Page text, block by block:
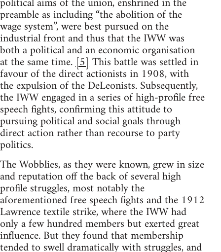
preamble as including “the abolition of the
wage system”, were best pursued on the
industrial front and thus that the IWW was
both a political and an economic organisation
at the same time.[5]This battle was settled in
favour of the direct actionists in 1908, with
the expulsion of the DeLeonists. Subsequently,
the IWW engaged in a series of high-profile free
speech fights, confirming this attitude to
pursuing political and social goals through
direct action rather than recourse to party
politics.
The Wobblies, as they were known, grew in size
and reputation off the back of several high
profile struggles, most notably the
aforementioned free speech fights and the 1912
Lawrence textile strike, where the IWW had
only a few hundred members but exerted great
influence. But they found that membership
tended to swell dramatically with struggles, and